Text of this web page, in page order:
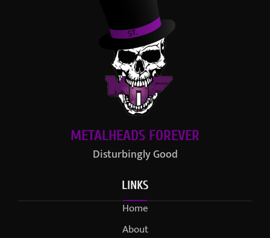
METALHEADS FOREVER
Disturbingly Good
LINKS
Home
About